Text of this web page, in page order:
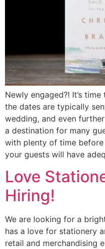
Newly engaged?! It’s
the dates are typically
wedding, and even
a destination for many
with plenty of time
your guests will have
Love
Hiring!
We are looking for a
has a love for stationery
retail and merchandising